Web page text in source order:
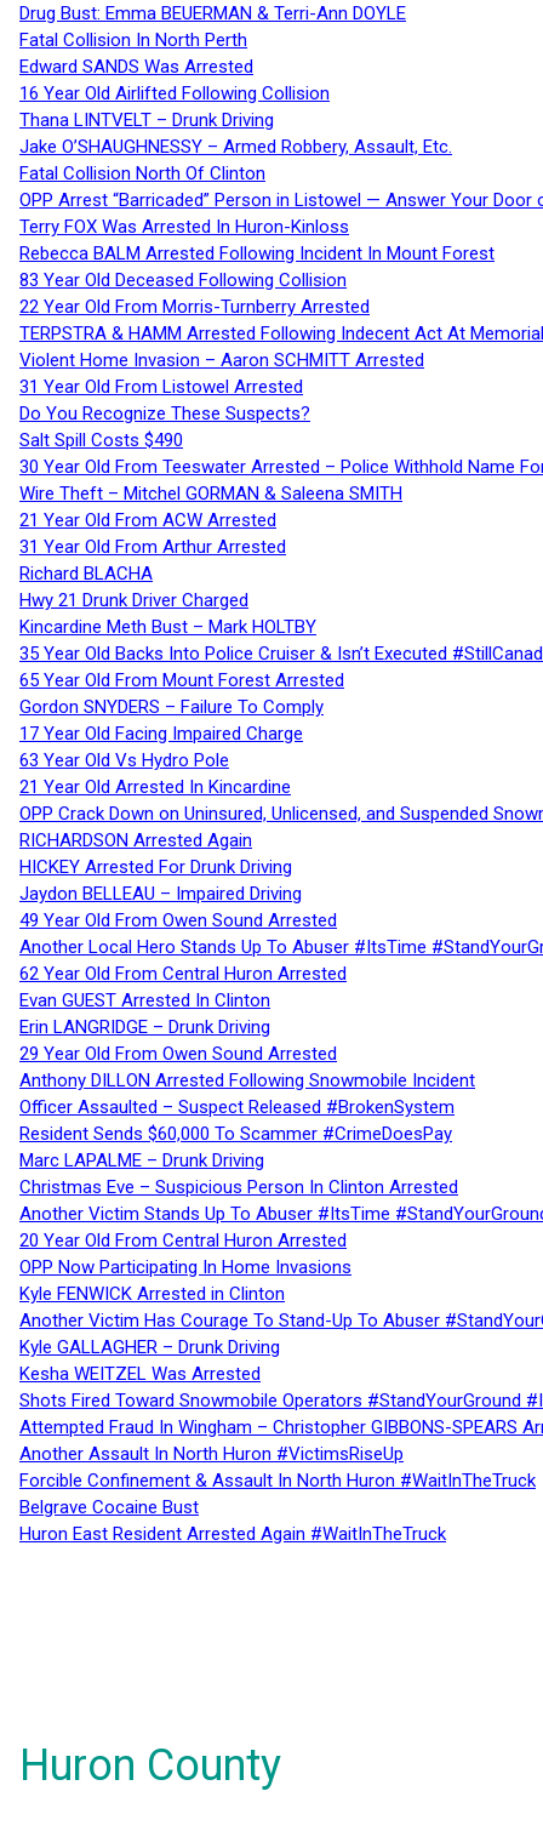
Drug Bust: Emma BEUERMAN & Terri-Ann DOYLE
Fatal Collision In North Perth
Edward SANDS Was Arrested
16 Year Old Airlifted Following Collision
Thana LINTVELT – Drunk Driving
Jake O’SHAUGHNESSY – Armed Robbery, Assault, Etc.
Fatal Collision North Of Clinton
OPP Arrest “Barricaded” Person in Listowel — Answer Your Door
Terry FOX Was Arrested In Huron-Kinloss
Rebecca BALM Arrested Following Incident In Mount Forest
83 Year Old Deceased Following Collision
22 Year Old From Morris-Turnberry Arrested
TERPSTRA & HAMM Arrested Following Indecent Act At
Violent Home Invasion – Aaron SCHMITT Arrested
31 Year Old From Listowel Arrested
Do You Recognize These Suspects?
Salt Spill Costs $490
30 Year Old From Teeswater Arrested – Police Withhold Name
Wire Theft – Mitchel GORMAN & Saleena SMITH
21 Year Old From ACW Arrested
31 Year Old From Arthur Arrested
Richard BLACHA
Hwy 21 Drunk Driver Charged
Kincardine Meth Bust – Mark HOLTBY
35 Year Old Backs Into Police Cruiser & Isn’t Executed
65 Year Old From Mount Forest Arrested
Gordon SNYDERS – Failure To Comply
17 Year Old Facing Impaired Charge
63 Year Old Vs Hydro Pole
21 Year Old Arrested In Kincardine
OPP Crack Down on Uninsured, Unlicensed, and Suspended
RICHARDSON Arrested Again
HICKEY Arrested For Drunk Driving
Jaydon BELLEAU – Impaired Driving
49 Year Old From Owen Sound Arrested
Another Local Hero Stands Up To Abuser #ItsTime
62 Year Old From Central Huron Arrested
Evan GUEST Arrested In Clinton
Erin LANGRIDGE – Drunk Driving
29 Year Old From Owen Sound Arrested
Anthony DILLON Arrested Following Snowmobile Incident
Officer Assaulted – Suspect Released #BrokenSystem
Resident Sends $60,000 To Scammer #CrimeDoesPay
Marc LAPALME – Drunk Driving
Christmas Eve – Suspicious Person In Clinton Arrested
Another Victim Stands Up To Abuser #ItsTime
20 Year Old From Central Huron Arrested
OPP Now Participating In Home Invasions
Kyle FENWICK Arrested in Clinton
Another Victim Has Courage To Stand-Up To Abuser
Kyle GALLAGHER – Drunk Driving
Kesha WEITZEL Was Arrested
Shots Fired Toward Snowmobile Operators #StandYourGround
Attempted Fraud In Wingham – Christopher GIBBONS-SPEARS
Another Assault In North Huron #VictimsRiseUp
Forcible Confinement & Assault In North Huron #WaitInTheTruck
Belgrave Cocaine Bust
Huron East Resident Arrested Again #WaitInTheTruck
Huron County